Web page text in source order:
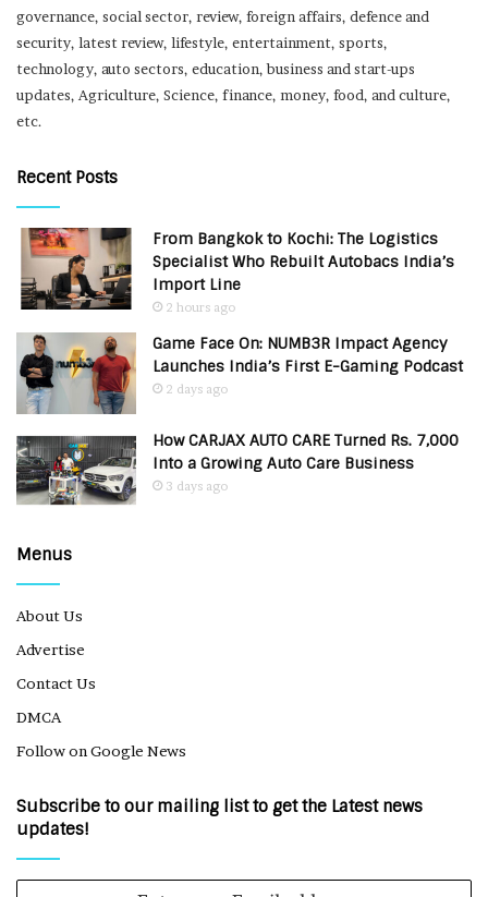
governance, social sector, review, foreign affairs, defence and
security, latest review, lifestyle, entertainment, sports,
technology, auto sectors, education, business and start-ups
updates, Agriculture, Science, finance, money, food, and culture,
etc.
Recent Posts
From Bangkok to Kochi: The Logistics
Specialist Who Rebuilt Autobacs India’s
Import Line
2 hours ago
Game Face On: NUMB3R Impact Agency
Launches India’s First E-Gaming Podcast
2 days ago
How CARJAX AUTO CARE Turned Rs. 7,000
Into a Growing Auto Care Business
3 days ago
Menus
About Us
Advertise
Contact Us
DMCA
Follow on Google News
Subscribe to our mailing list to get the Latest news
updates!